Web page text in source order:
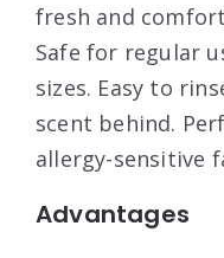
fresh and
Safe for regular
sizes. Easy to
scent behind.
allergy-sensitive
Advantages